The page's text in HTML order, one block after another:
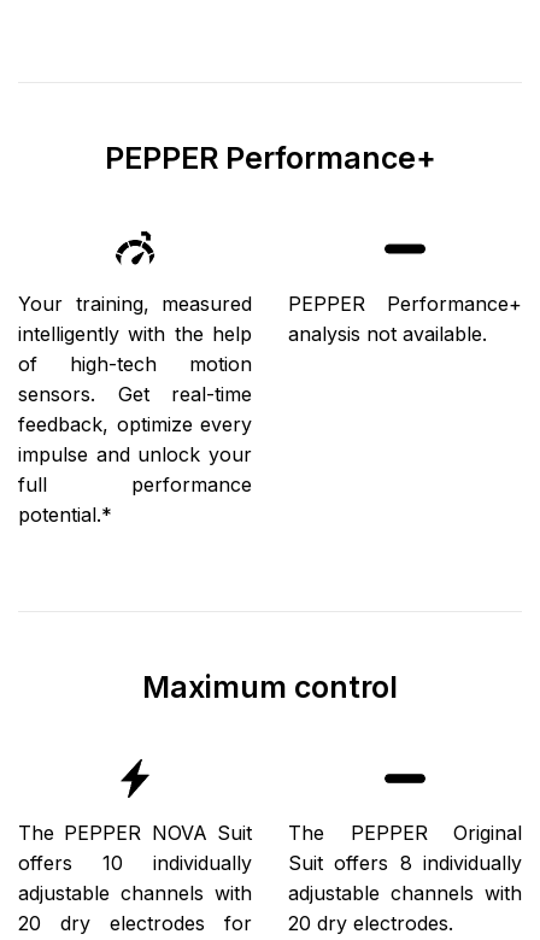
PEPPER Performance+
Your training, measured
intelligently with the help
of high-tech motion
sensors. Get real-time
feedback, optimize every
impulse and unlock your
full performance
potential.*
PEPPER Performance+
analysis not available.
Maximum control
The PEPPER NOVA Suit
offers 10 individually
adjustable channels with
20 dry electrodes for
The PEPPER Original
Suit offers 8 individually
adjustable channels with
20 dry electrodes.